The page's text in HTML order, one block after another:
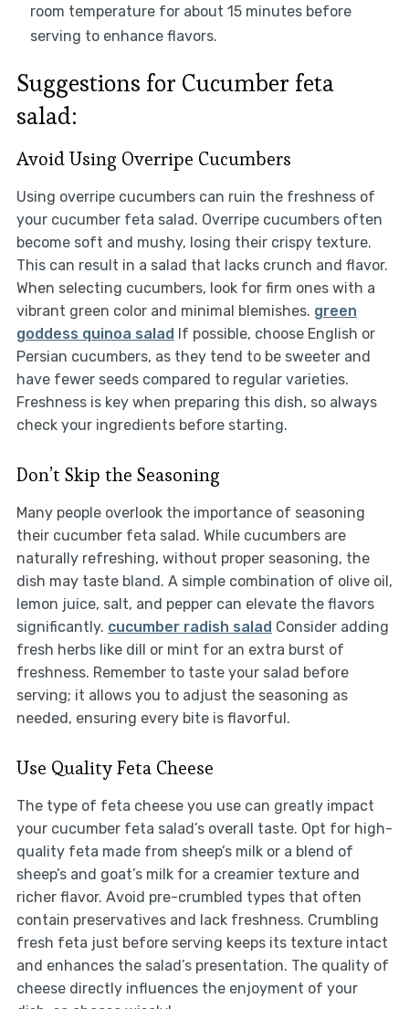
room temperature for about 15 minutes before
serving to enhance flavors.
Suggestions for Cucumber feta
salad:
Avoid Using Overripe Cucumbers
Using overripe cucumbers can ruin the freshness of
your cucumber feta salad. Overripe cucumbers often
become soft and mushy, losing their crispy texture.
This can result in a salad that lacks crunch and flavor.
When selecting cucumbers, look for firm ones with a
vibrant green color and minimal blemishes. green
goddess quinoa salad If possible, choose English or
Persian cucumbers, as they tend to be sweeter and
have fewer seeds compared to regular varieties.
Freshness is key when preparing this dish, so always
check your ingredients before starting.
Don’t Skip the Seasoning
Many people overlook the importance of seasoning
their cucumber feta salad. While cucumbers are
naturally refreshing, without proper seasoning, the
dish may taste bland. A simple combination of olive oil,
lemon juice, salt, and pepper can elevate the flavors
significantly. cucumber radish salad Consider adding
fresh herbs like dill or mint for an extra burst of
freshness. Remember to taste your salad before
serving; it allows you to adjust the seasoning as
needed, ensuring every bite is flavorful.
Use Quality Feta Cheese
The type of feta cheese you use can greatly impact
your cucumber feta salad’s overall taste. Opt for high-
quality feta made from sheep’s milk or a blend of
sheep’s and goat’s milk for a creamier texture and
richer flavor. Avoid pre-crumbled types that often
contain preservatives and lack freshness. Crumbling
fresh feta just before serving keeps its texture intact
and enhances the salad’s presentation. The quality of
cheese directly influences the enjoyment of your